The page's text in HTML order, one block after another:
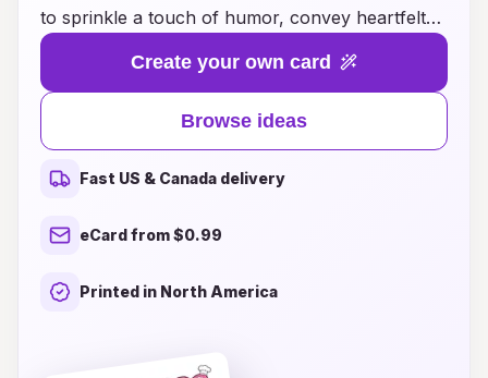
to sprinkle a touch of humor, convey heartfelt
emotions, or simply celebrate another year of
life, we’ve curated a delightful collection of
birthday card ideas that strike the perfect
balance between authority and warmth. Our
friendly suggestions will help you craft the ideal
message that resonates with your loved ones,
making their special day even more memorable.
clever sayings that will ensure your birthday
Create your own card
Browse ideas
Fast US & Canada delivery
eCard from $0.99
Printed in North America